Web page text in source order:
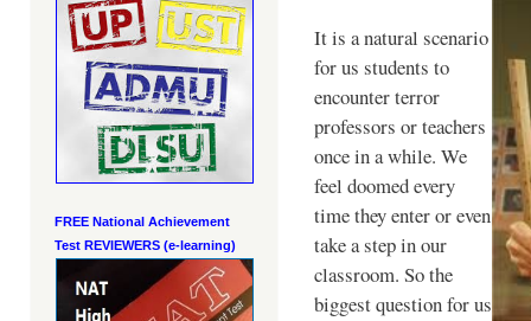
FREE National Achievement
Test REVIEWERS (e-learning)
It is a natural scenario
for us students to
encounter terror
professors or teachers
once in a while. We
feel doomed every
time they enter or even
take a step in our
classroom. So the
biggest question for us